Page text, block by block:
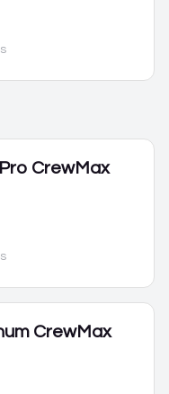
CrewMax
CrewMax